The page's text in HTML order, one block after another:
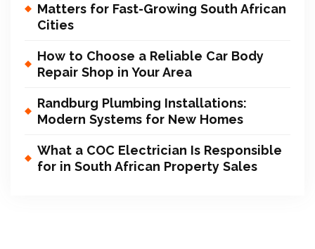
Matters for Fast-Growing South African
Cities
How to Choose a Reliable Car Body
Repair Shop in Your Area
Randburg Plumbing Installations:
Modern Systems for New Homes
What a COC Electrician Is Responsible
for in South African Property Sales